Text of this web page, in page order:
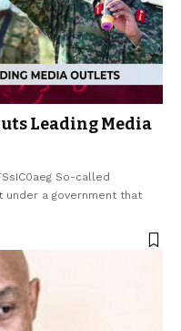
Leading Media
So-called
a government that